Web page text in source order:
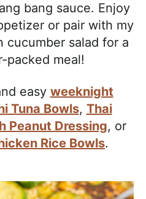
bang sauce. Enjoy
or pair with my
cucumber salad for a
packed meal!
easy weeknight
Tuna Bowls, Thai
Peanut Dressing, or
Rice Bowls.